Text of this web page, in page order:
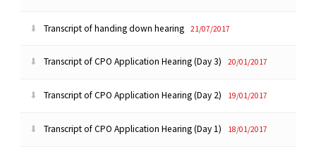
Transcript of handing down hearing 21/07/2017
Transcript of CPO Application Hearing (Day 3) 20/01/2017
Transcript of CPO Application Hearing (Day 2) 19/01/2017
Transcript of CPO Application Hearing (Day 1) 18/01/2017